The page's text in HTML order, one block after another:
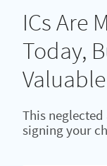
ICs Are
Today,
This
signing your